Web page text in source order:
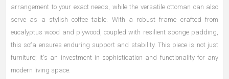
arrangement to your exact needs, while the versatile ottoman can also
serve as a stylish coffee table. With a robust frame crafted from
eucalyptus wood and plywood, coupled with resilient sponge padding,
this sofa ensures enduring support and stability. This piece is not just
furniture; it's an investment in sophistication and functionality for any
modern living space.